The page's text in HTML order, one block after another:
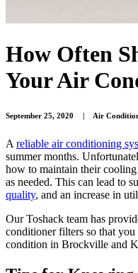
How Often
Your Air
September 25, 2020 Air
A reliable air conditioning
summer months.
how to maintain their
as needed. This can lead to
quality, and an increase in
Our Toshack team has
conditioner filters so that
condition in Brockville and